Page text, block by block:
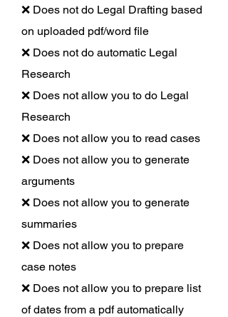
❌ Does not do Legal Drafting based
on uploaded pdf/word file
❌ Does not do automatic Legal
Research
❌ Does not allow you to do Legal
Research
❌ Does not allow you to read cases
❌ Does not allow you to generate
arguments
❌ Does not allow you to generate
summaries
❌ Does not allow you to prepare
case notes
❌ Does not allow you to prepare list
of dates from a pdf automatically